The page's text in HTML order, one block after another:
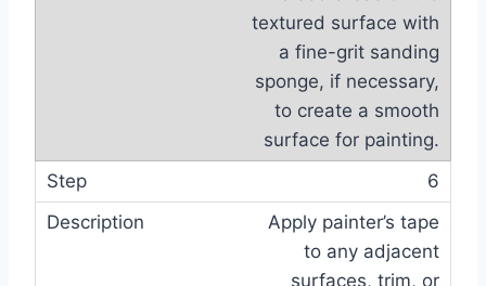
textured surface with
a fine-grit sanding
sponge, if necessary,
to create a smooth
surface for painting.
6
Apply painter’s tape
to any adjacent
surfaces, trim, or